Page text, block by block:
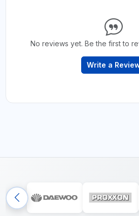
No reviews yet. Be the first to
Write a